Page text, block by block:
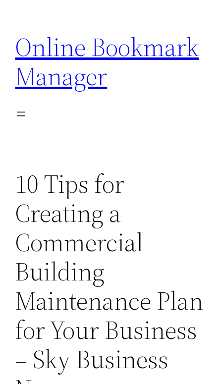
content
Online Bookmark
Manager
10 Tips for
Creating a
Commercial
Building
Maintenance Plan
for Your Business
– Sky Business